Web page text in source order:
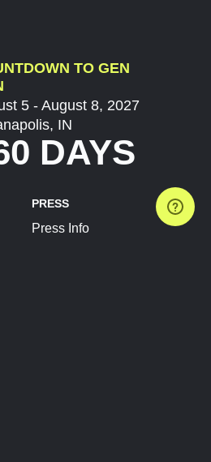
TO GEN
5 - August 8, 2027
IN
DAYS
PRESS
Press Info